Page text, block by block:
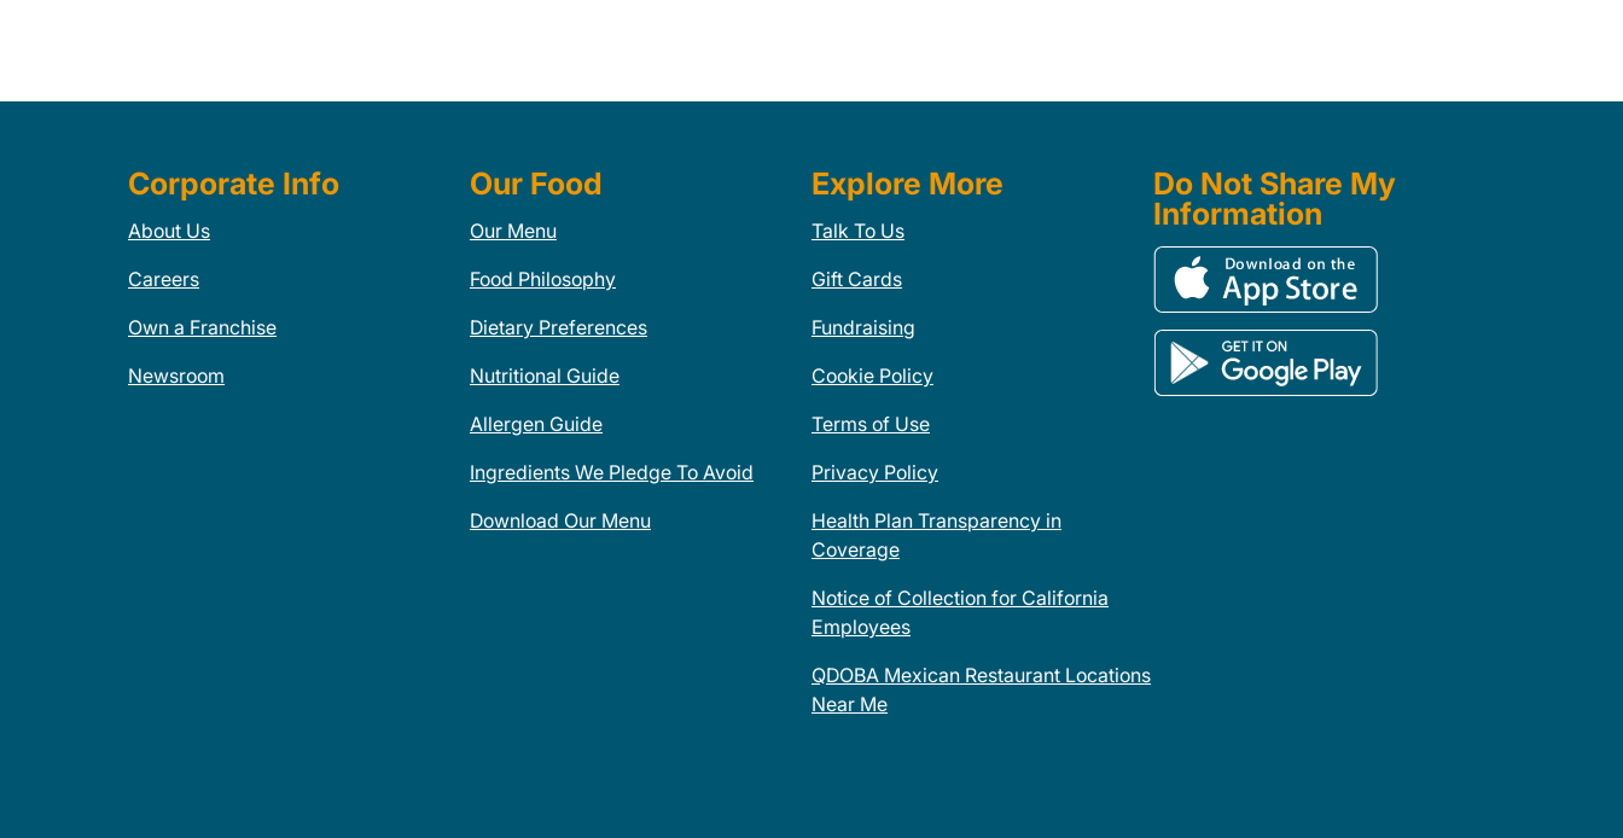
Corporate Info
About Us
Careers
Own a Franchise
Newsroom
Our Food
Our Menu
Food Philosophy
Dietary Preferences
Nutritional Guide
Allergen Guide
Ingredients We Pledge To Avoid
Download Our Menu
Explore More
Talk To Us
Gift Cards
Fundraising
Cookie Policy
Terms of Use
Privacy Policy
Health Plan Transparency in
Coverage
Notice of Collection for California
Employees
QDOBA Mexican Restaurant Locations
Near Me
Do Not Share My
Information